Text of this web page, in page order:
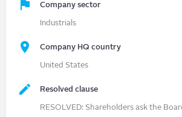
Company sector
Industrials
Company HQ country
United States
Resolved clause
RESOLVED: Shareholders ask the